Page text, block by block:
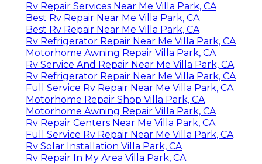
Rv Repair Services Near Me Villa Park, CA
Best Rv Repair Near Me Villa Park, CA
Best Rv Repair Near Me Villa Park, CA
Rv Refrigerator Repair Near Me Villa Park, CA
Motorhome Awning Repair Villa Park, CA
Rv Service And Repair Near Me Villa Park, CA
Rv Refrigerator Repair Near Me Villa Park, CA
Full Service Rv Repair Near Me Villa Park, CA
Motorhome Repair Shop Villa Park, CA
Motorhome Awning Repair Villa Park, CA
Rv Repair Centers Near Me Villa Park, CA
Full Service Rv Repair Near Me Villa Park, CA
Rv Solar Installation Villa Park, CA
Rv Repair In My Area Villa Park, CA